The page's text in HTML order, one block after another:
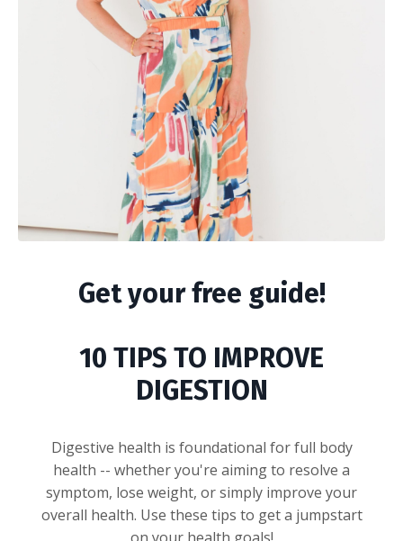
Get your free guide!
10 TIPS TO IMPROVE
DIGESTION
Digestive health is foundational for full body
health -- whether you're aiming to resolve a
symptom, lose weight, or simply improve your
overall health. Use these tips to get a jumpstart